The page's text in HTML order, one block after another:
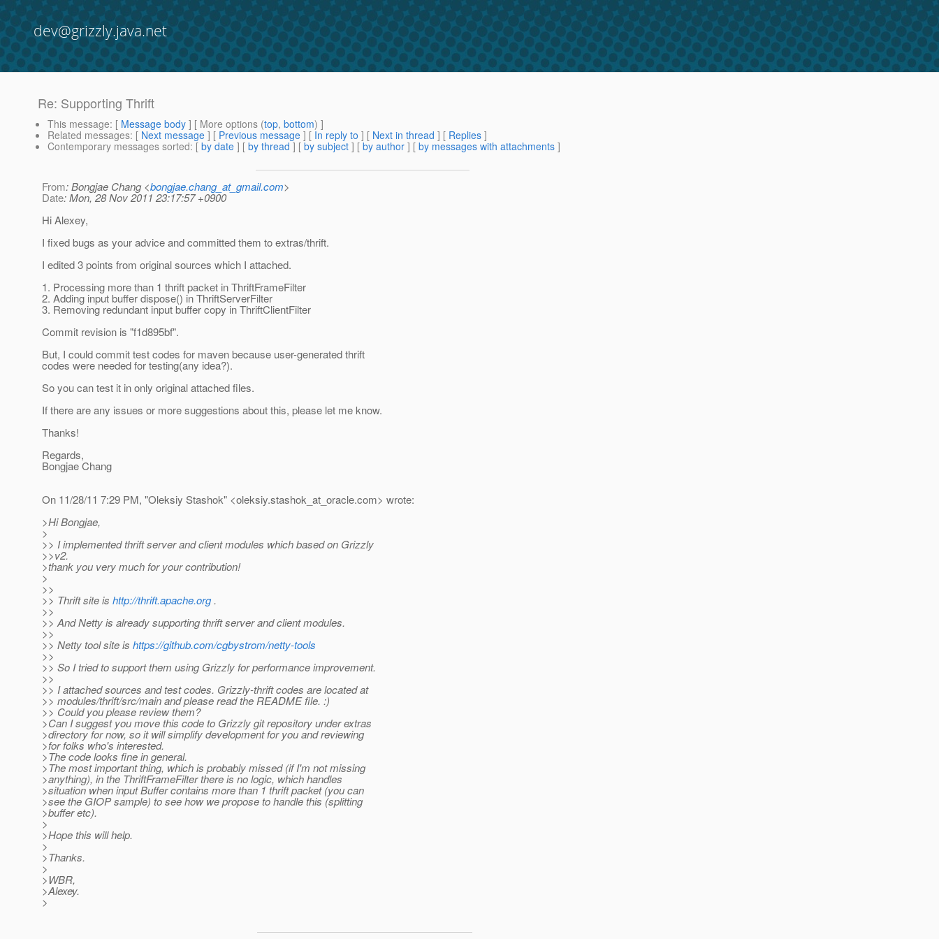
dev@grizzly.java.net
Re: Supporting Thrift
This message: [ Message body ] [ More options (top, bottom) ]
Related messages: [ Next message ] [ Previous message ] [ In reply to ] [ Next in thread ] [ Replies ]
Contemporary messages sorted: [ by date ] [ by thread ] [ by subject ] [ by author ] [ by messages with attachments ]
From: Bongjae Chang <bongjae.chang_at_gmail.com>
Date: Mon, 28 Nov 2011 23:17:57 +0900
Hi Alexey,
I fixed bugs as your advice and committed them to extras/thrift.
I edited 3 points from original sources which I attached.
1. Processing more than 1 thrift packet in ThriftFrameFilter
2. Adding input buffer dispose() in ThriftServerFilter
3. Removing redundant input buffer copy in ThriftClientFilter
Commit revision is "f1d895bf".
But, I could commit test codes for maven because user-generated thrift
codes were needed for testing(any idea?).
So you can test it in only original attached files.
If there are any issues or more suggestions about this, please let me know.
Thanks!
Regards,
Bongjae Chang
On 11/28/11 7:29 PM, "Oleksiy Stashok" <oleksiy.stashok_at_oracle.com> wrote:
>Hi Bongjae,
>
>> I implemented thrift server and client modules which based on Grizzly
>>v2.
>thank you very much for your contribution!
>
>>
>> Thrift site is http://thrift.apache.org.
>>
>> And Netty is already supporting thrift server and client modules.
>>
>> Netty tool site is https://github.com/cgbystrom/netty-tools
>>
>> So I tried to support them using Grizzly for performance improvement.
>>
>> I attached sources and test codes. Grizzly-thrift codes are located at
>> modules/thrift/src/main and please read the README file. :)
>> Could you please review them?
>Can I suggest you move this code to Grizzly git repository under extras
>directory for now, so it will simplify development for you and reviewing
>for folks who's interested.
>The code looks fine in general.
>The most important thing, which is probably missed (if I'm not missing
>anything), in the ThriftFrameFilter there is no logic, which handles
>situation when input Buffer contains more than 1 thrift packet (you can
>see the GIOP sample) to see how we propose to handle this (splitting
>buffer etc).
>
>Hope this will help.
>
>Thanks.
>
>WBR,
>Alexey.
>